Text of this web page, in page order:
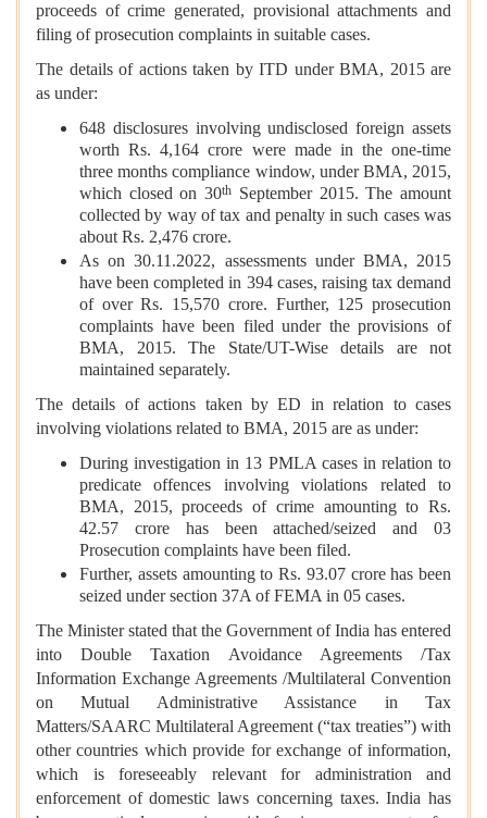
proceeds of crime generated, provisional attachments and
filing of prosecution complaints in suitable cases.
The details of actions taken by ITD under BMA, 2015 are
as under:
648 disclosures involving undisclosed foreign assets
worth Rs. 4,164 crore were made in the one-time
three months compliance window, under BMA, 2015,
which closed on 30th September 2015. The amount
collected by way of tax and penalty in such cases was
about Rs. 2,476 crore.
As on 30.11.2022, assessments under BMA, 2015
have been completed in 394 cases, raising tax demand
of over Rs. 15,570 crore. Further, 125 prosecution
complaints have been filed under the provisions of
BMA, 2015. The State/UT-Wise details are not
maintained separately.
The details of actions taken by ED in relation to cases
involving violations related to BMA, 2015 are as under:
During investigation in 13 PMLA cases in relation to
predicate offences involving violations related to
BMA, 2015, proceeds of crime amounting to Rs.
42.57 crore has been attached/seized and 03
Prosecution complaints have been filed.
Further, assets amounting to Rs. 93.07 crore has been
seized under section 37A of FEMA in 05 cases.
The Minister stated that the Government of India has entered
into Double Taxation Avoidance Agreements /Tax
Information Exchange Agreements /Multilateral Convention
on Mutual Administrative Assistance in Tax
Matters/SAARC Multilateral Agreement (“tax treaties”) with
other countries which provide for exchange of information,
which is foreseeably relevant for administration and
enforcement of domestic laws concerning taxes. India has